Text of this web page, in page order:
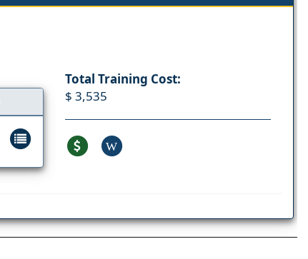
Total Training Cost:
$ 3,535
W